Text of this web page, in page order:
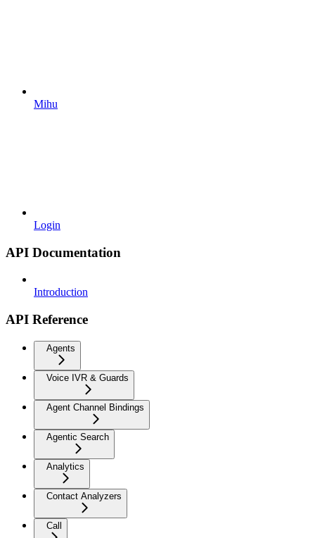
Mihu
Login
API Documentation
Introduction
API Reference
Agents
Voice IVR & Guards
Agent Channel Bindings
Agentic Search
Analytics
Contact Analyzers
Call